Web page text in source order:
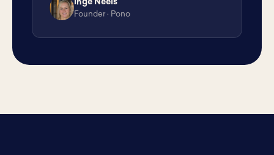
IN
Inge Neels
Founder · Pono